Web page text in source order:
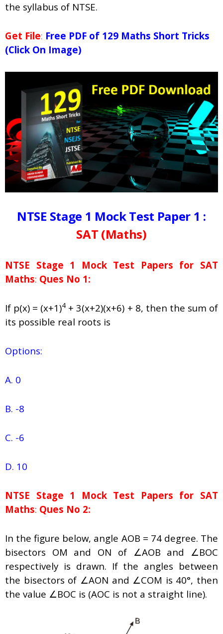
the syllabus of NTSE.
Get File: Free PDF of 129 Maths Short Tricks
(Click On Image)
NTSE Stage 1 Mock Test Paper 1 :
SAT (Maths)
NTSE Stage 1 Mock Test Papers for SAT
Maths: Ques No 1:
If p(x) = (x+1)4 + 3(x+2)(x+6) + 8, then the sum of
its possible real roots is
Options:
A. 0
B. -8
C. -6
D. 10
NTSE Stage 1 Mock Test Papers for SAT
Maths: Ques No 2:
In the figure below, angle AOB = 74 degree. The
bisectors OM and ON of ∠AOB and ∠BOC
respectively is drawn. If the angles between
the bisectors of ∠AON and ∠COM is 40°, then
the value ∠BOC is (AOC is not a straight line).